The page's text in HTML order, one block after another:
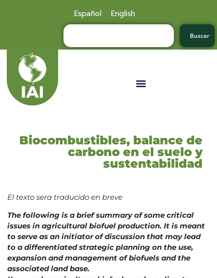
Español English
Buscar
Biocombustibles, balance de
carbono en el suelo y
sustentabilidad
El texto sera traducido en breve
The following is a brief summary of some critical
issues in agricultural biofuel production. It is meant
to serve as an initiator of discussion that may lead
to a differentiated strategic planning on the use,
expansion and management of biofuels and the
associated land base.